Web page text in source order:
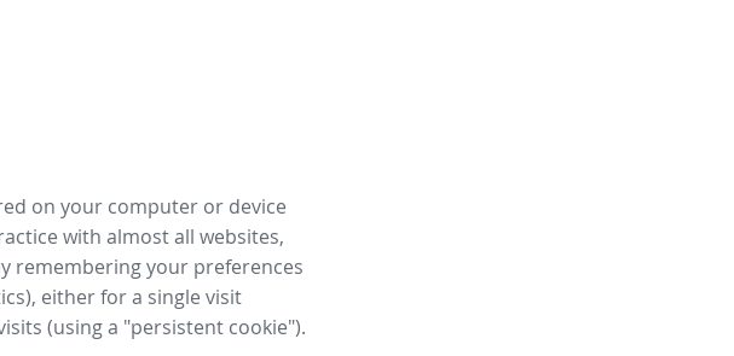
on your computer or device
with almost all websites,
remembering your preferences
either for a single visit
(using a "persistent cookie").